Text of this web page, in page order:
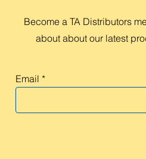
Become a TA Distributors
about about our latest
Email